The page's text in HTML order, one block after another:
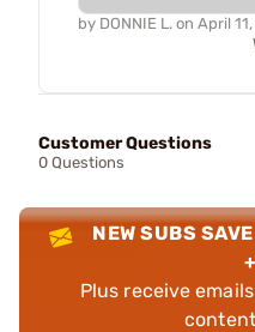
by DONNIE L. on April
Customer Questions
0 Questions
NEW SUBS
Plus receive